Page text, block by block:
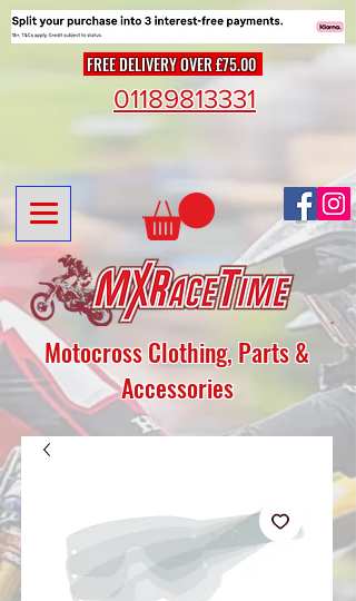
FREE DELIVERY OVER £75.00
Motocross Clothing, Parts &
Accessories
01189813331